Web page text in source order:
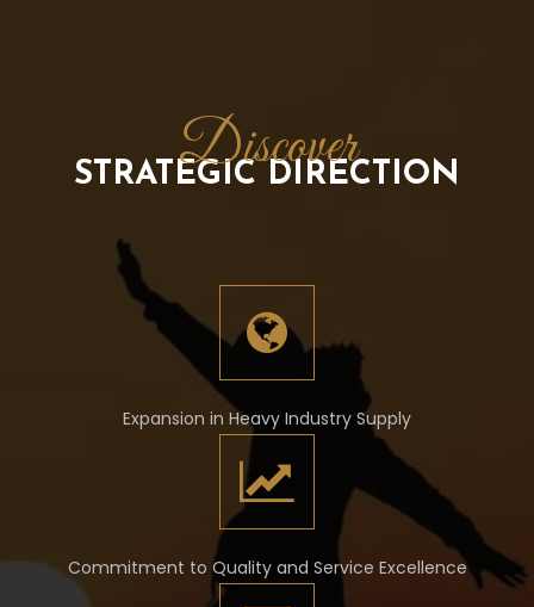
Discover
STRATEGIC DIRECTION
Expansion in Heavy Industry Supply
Commitment to Quality and Service Excellence